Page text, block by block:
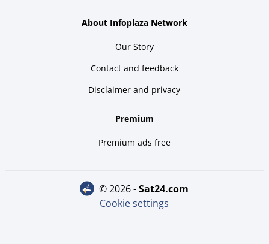
About Infoplaza Network
Our Story
Contact and feedback
Disclaimer and privacy
Premium
Premium ads free
© 2026 - sat24.com
Cookie settings